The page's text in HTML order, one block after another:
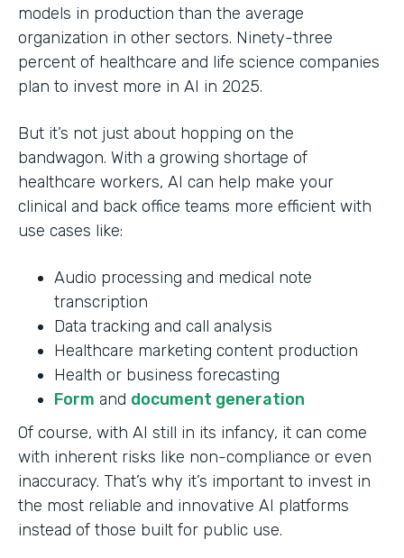
models in production than the average
organization in other sectors. Ninety-three
percent of healthcare and life science companies
plan to invest more in AI in 2025.
But it’s not just about hopping on the
bandwagon. With a growing shortage of
healthcare workers, AI can help make your
clinical and back office teams more efficient with
use cases like:
Audio processing and medical note
transcription
Data tracking and call analysis
Healthcare marketing content production
Health or business forecasting
Form and document generation
Of course, with AI still in its infancy, it can come
with inherent risks like non-compliance or even
inaccuracy. That’s why it’s important to invest in
the most reliable and innovative AI platforms
instead of those built for public use.